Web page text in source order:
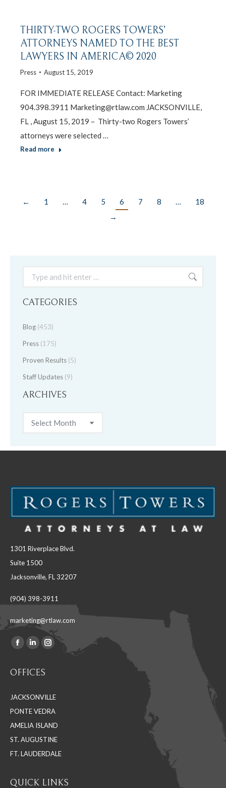
THIRTY-TWO ROGERS TOWERS’
ATTORNEYS NAMED TO THE BEST
LAWYERS IN AMERICA© 2020
Press August 15, 2019
FOR IMMEDIATE RELEASE Contact: Marketing
904.398.3911 Marketing@rtlaw.com JACKSONVILLE,
FL , August 15, 2019 – Thirty-two Rogers Towers’
attorneys were selected …
Read more
← 1 … 4 5 6 7 8 …
18
→
Search:
CATEGORIES
Blog (453)
Press (175)
Proven Results (5)
Staff Updates (9)
ARCHIVES
Archives
1301 Riverplace Blvd.
Suite 1500
Jacksonville, FL 32207
(904) 398-3911
marketing@rtlaw.com
Find us on:
Facebook
opens
new
window
Linkedin
opens
new
window
Instagram
new
window
OFFICES
JACKSONVILLE
PONTE VEDRA
AMELIA ISLAND
ST. AUGUSTINE
FT. LAUDERDALE
QUICK LINKS